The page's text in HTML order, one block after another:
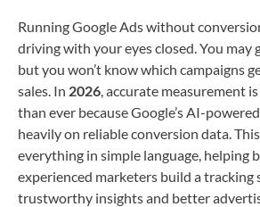
Running Google Ads without
driving with your eyes closed. You may
but you won’t know which campaigns
sales. In 2026, accurate measurement
than ever because Google’s AI-
heavily on reliable conversion data.
everything in simple language, helping
experienced marketers build a
trustworthy insights and better